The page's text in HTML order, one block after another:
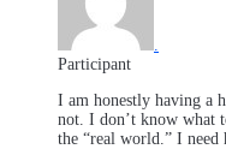
Participant
I am honestly having a
not. I don’t know what
the “real world.” I need